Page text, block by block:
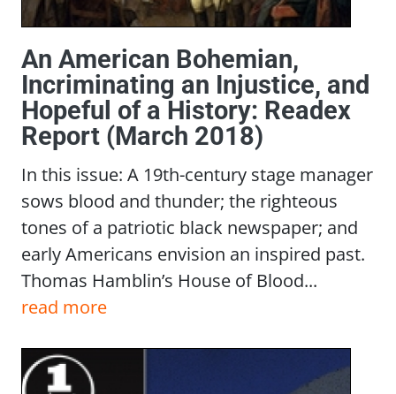
An American Bohemian,
Incriminating an Injustice, and
Hopeful of a History: Readex
Report (March 2018)
In this issue: A 19th-century stage manager
sows blood and thunder; the righteous
tones of a patriotic black newspaper; and
early Americans envision an inspired past.
Thomas Hamblin’s House of Blood...
read more